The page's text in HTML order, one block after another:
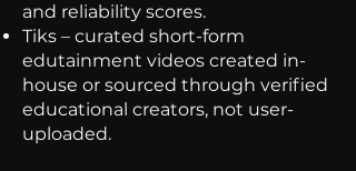
and reliability scores.
Tiks – curated short-form
edutainment videos created in-
house or sourced through verified
educational creators, not user-
uploaded.